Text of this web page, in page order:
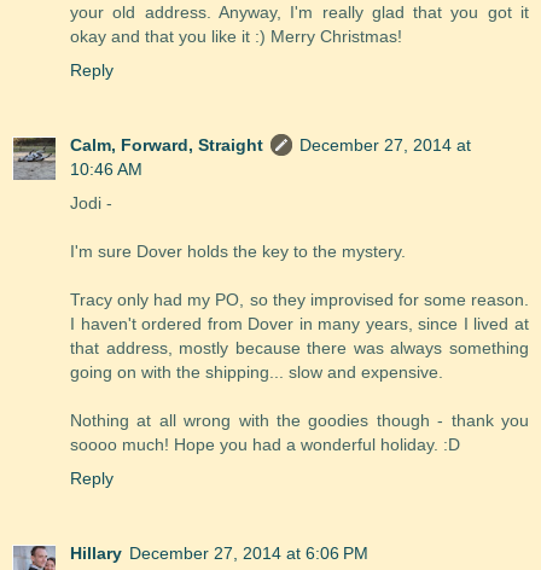
your old address. Anyway, I'm really glad that you got it
okay and that you like it :) Merry Christmas!
Reply
Calm, Forward, Straight
December 27, 2014 at
10:46 AM
Jodi -
I'm sure Dover holds the key to the mystery.
Tracy only had my PO, so they improvised for some reason.
I haven't ordered from Dover in many years, since I lived at
that address, mostly because there was always something
going on with the shipping... slow and expensive.
Nothing at all wrong with the goodies though - thank you
soooo much! Hope you had a wonderful holiday. :D
Reply
Hillary December 27, 2014 at 6:06 PM